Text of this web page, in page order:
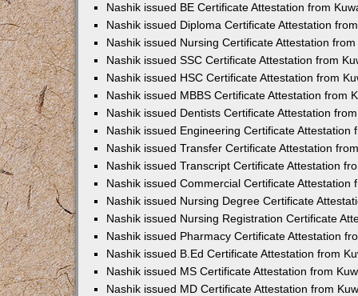
Nashik issued BE Certificate Attestation from
Nashik issued Diploma Certificate Attestation
Nashik issued Nursing Certificate Attestation
Nashik issued SSC Certificate Attestation from
Nashik issued HSC Certificate Attestation from
Nashik issued MBBS Certificate Attestation from
Nashik issued Dentists Certificate Attestation
Nashik issued Engineering Certificate Attestation
Nashik issued Transfer Certificate Attestation
Nashik issued Transcript Certificate Attestation
Nashik issued Commercial Certificate Attestation
Nashik issued Nursing Degree Certificate
Nashik issued Nursing Registration Certificate
Nashik issued Pharmacy Certificate Attestation
Nashik issued B.Ed Certificate Attestation from
Nashik issued MS Certificate Attestation from
Nashik issued MD Certificate Attestation from